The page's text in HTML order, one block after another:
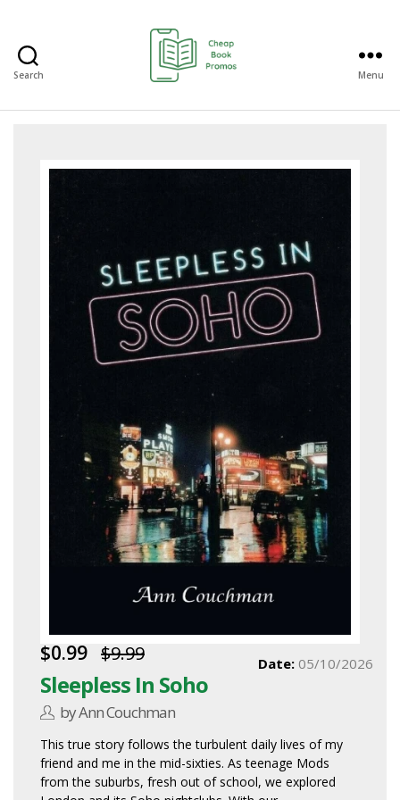
Search
Book
Menu
$0.99 $9.99
Sleepless In Soho
by Ann Couchman
Date: 05/10/2026
This true story follows the turbulent daily lives of my
friend and me in the mid-sixties. As teenage Mods
from the suburbs, fresh out of school, we explored